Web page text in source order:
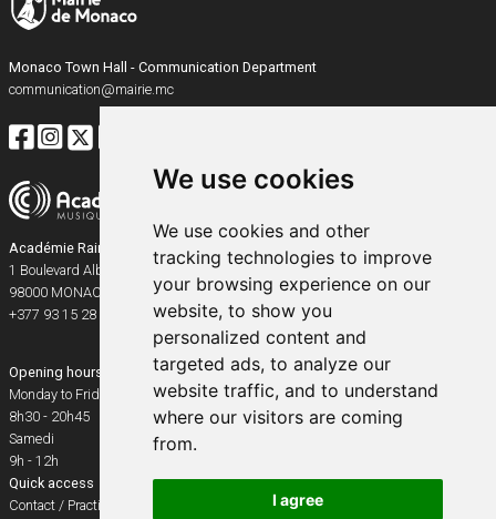
We use cookies
We use cookies and other
tracking technologies to improve
your browsing experience on our
website, to show you
personalized content and
targeted ads, to analyze our
website traffic, and to understand
where our visitors are coming
from.
I agree
Monaco Town Hall - Communication Department
communication@mairie.mc
Académie Rainier III
1 Boulevard Albert Ier
98000 MONACO
+377 93 15 28 91
Opening hours
Monday to Friday
8h30 - 20h45
Samedi
9h - 12h
Quick access
Contact / Practical info